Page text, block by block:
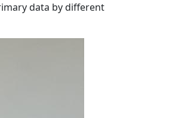
data by different